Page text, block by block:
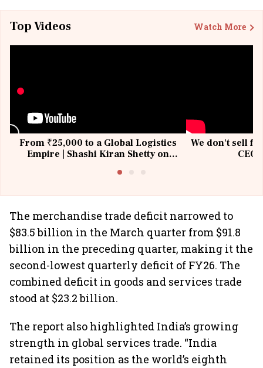
Top Videos Watch More
From ₹25,000 to a Global Logistics
Empire | Shashi Kiran Shetty on
We don't sell
The merchandise trade deficit narrowed to
$83.5 billion in the March quarter from $91.8
billion in the preceding quarter, making it the
second-lowest quarterly deficit of FY26. The
combined deficit in goods and services trade
stood at $23.2 billion.
The report also highlighted India’s growing
strength in global services trade. “India
retained its position as the world’s eighth